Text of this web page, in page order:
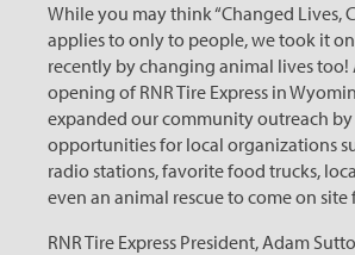
While you may think “Changed Lives,
applies to only to people, we took it
recently by changing animal lives too!
opening of RNR Tire Express in
expanded our community outreach
opportunities for local organizations
radio stations, favorite food trucks,
even an animal rescue to come on site
RNR Tire Express President, Adam